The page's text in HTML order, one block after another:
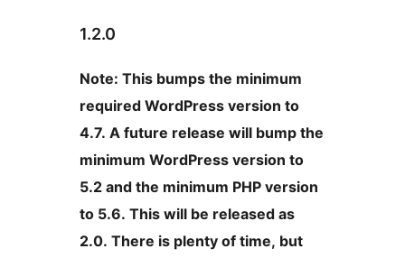
1.2.0
Note: This bumps the minimum
required WordPress version to
4.7. A future release will bump the
minimum WordPress version to
5.2 and the minimum PHP version
to 5.6. This will be released as
2.0. There is plenty of time, but